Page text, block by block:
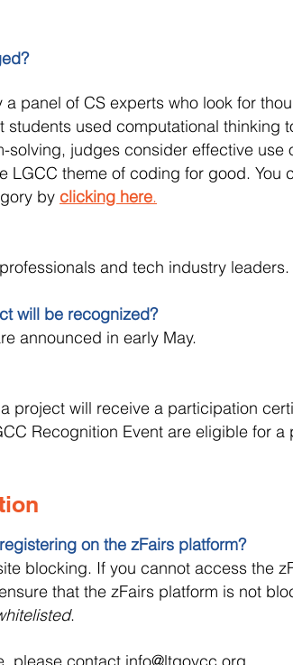
panel of CS experts who look for
students used computational thinking
judges consider effective use
LGCC theme of coding for good. You
by clicking here.
and tech industry leaders.
will be recognized?
announced in early May.
project will receive a participation
Recognition Event are eligible for
on the zFairs platform?
blocking. If you cannot access the
that the zFairs platform is not
.